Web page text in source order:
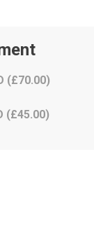
(£70.00)
(£45.00)